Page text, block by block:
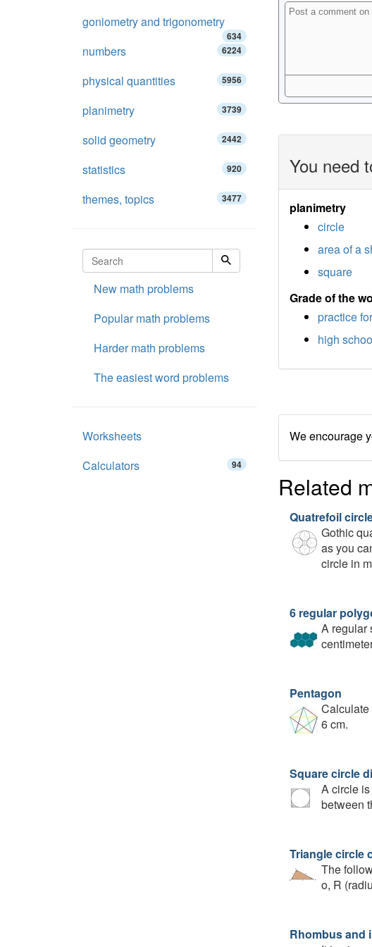
You need
planimetry
circle
area of a
square
Grade of the
practice
high
We encourage
Related
Quatrefoil
Gothic
as you
circle in
6 regular
A regular
Pentagon
Calculate
6 cm.
Square circle
A circle
between
Triangle circle
The
o, R
Rhombus and
goniometry and trigonometry
634
numbers 6224
physical quantities 5956
planimetry 3739
solid geometry 2442
statistics 920
themes, topics 3477
New math problems
Popular math problems
Harder math problems
The easiest word problems
Worksheets
Calculators
94